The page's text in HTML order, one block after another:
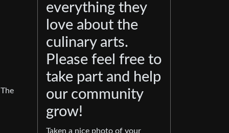
everything they
love about the
culinary arts.
Please feel free to
take part and help
our community
grow!
Taken a nice photo of your